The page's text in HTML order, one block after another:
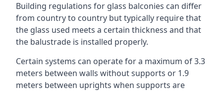
Building regulations for glass balconies can differ
from country to country but typically require that
the glass used meets a certain thickness and that
the balustrade is installed properly.
Certain systems can operate for a maximum of 3.3
meters between walls without supports or 1.9
meters between uprights when supports are